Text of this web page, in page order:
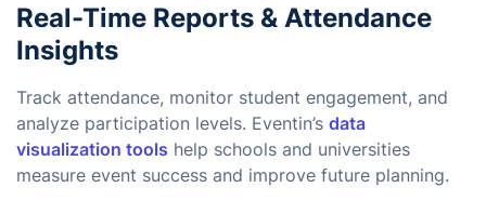
Real-Time Reports & Attendance
Insights
Track attendance, monitor student engagement, and
analyze participation levels. Eventin’s data
visualization tools help schools and universities
measure event success and improve future planning.